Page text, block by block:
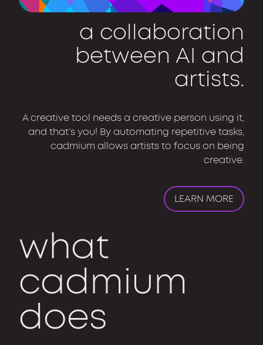
a collaboration
between AI and
artists.
A creative tool needs a creative person using it,
and that’s you! By automating repetitive tasks,
cadmium allows artists to focus on being
creative.
LEARN MORE
what
cadmium
does